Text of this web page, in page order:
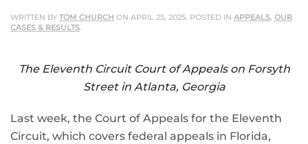
WRITTEN BY TOM CHURCH ON APRIL 25, 2025. POSTED IN APPEALS, OUR
CASES & RESULTS.
The Eleventh Circuit Court of Appeals on Forsyth
Street in Atlanta, Georgia
Last week, the Court of Appeals for the Eleventh
Circuit, which covers federal appeals in Florida,